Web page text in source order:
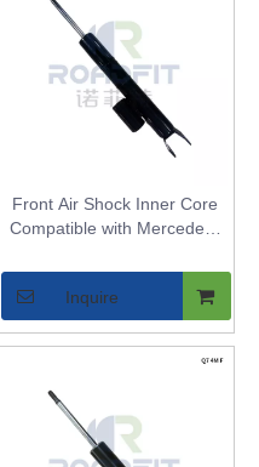
Front Air Shock Inner Core
Compatible with Mercedes-
Front Air Spring Strut Bladder
Inquire